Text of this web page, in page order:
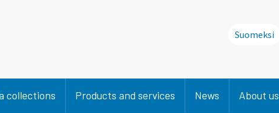
Suomeksi
collections Products and services News About us